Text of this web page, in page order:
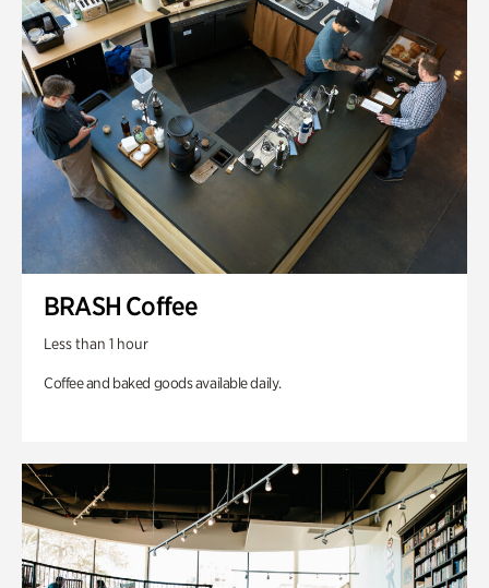
BRASH Coffee
Less than 1 hour
Coffee and baked goods available daily.